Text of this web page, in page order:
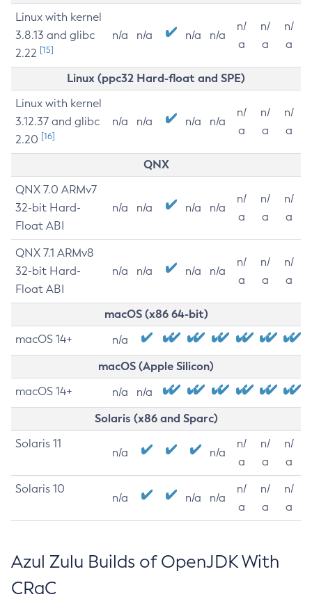
Linux with kernel
3.8.13 and glibc
2.22 [15]
n/a n/a n/a n/a
n/
a
n/
a
n/
a
Linux (ppc32 Hard-float and SPE)
Linux with kernel
3.12.37 and glibc
2.20 [16]
n/a n/a n/a n/a
n/
a
n/
a
n/
a
QNX
QNX 7.0 ARMv7
32-bit Hard-
Float ABI
n/a n/a n/a n/a
n/
a
n/
a
n/
a
QNX 7.1 ARMv8
32-bit Hard-
Float ABI
n/a n/a n/a n/a
n/
a
n/
a
n/
a
macOS (x86 64-bit)
macOS 14+ n/a
macOS (Apple Silicon)
macOS 14+ n/a n/a
Solaris (x86 and Sparc)
Solaris 11
n/a n/a
n/
a
n/
a
n/
a
Solaris 10
n/a n/a n/a
n/
a
n/
a
n/
a
Azul Zulu Builds of OpenJDK With
CRaC